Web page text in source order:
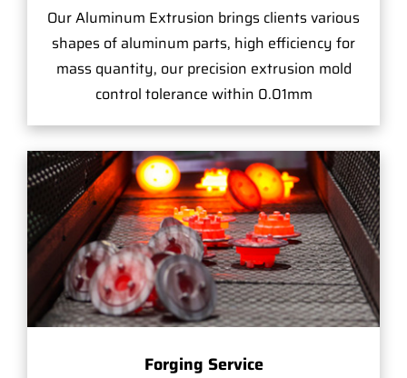
Our Aluminum Extrusion brings clients various
shapes of aluminum parts, high efficiency for
mass quantity, our precision extrusion mold
control tolerance within 0.01mm
Forging Service